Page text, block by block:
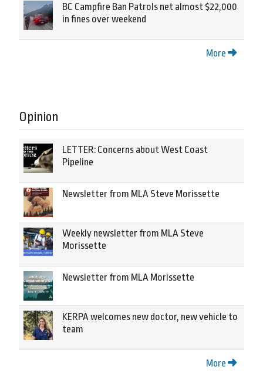
BC Campfire Ban Patrols net almost $22,000
in fines over weekend
More
Opinion
LETTER: Concerns about West Coast
Pipeline
Newsletter from MLA Steve Morissette
Weekly newsletter from MLA Steve
Morissette
Newsletter from MLA Morissette
KERPA welcomes new doctor, new vehicle to
team
More